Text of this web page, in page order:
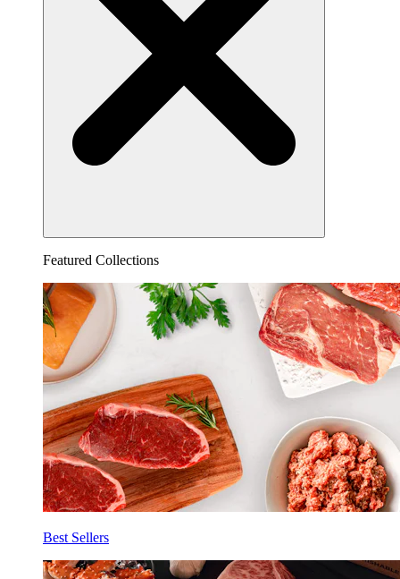
Featured Collections
Best Sellers